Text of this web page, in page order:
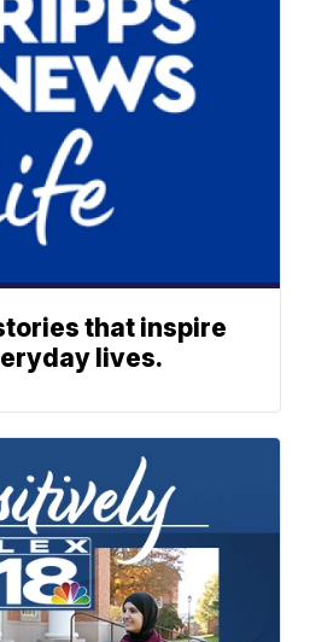
that inspire
lives.